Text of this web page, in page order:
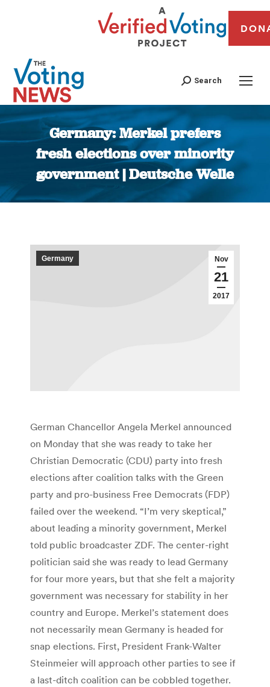
Search
Germany: Merkel prefers
fresh elections over minority
government | Deutsche Welle
You are here:
Nov
21
2017
Germany
German Chancellor Angela Merkel announced
on Monday that she was ready to take her
Christian Democratic (CDU) party into fresh
elections after coalition talks with the Green
party and pro-business Free Democrats (FDP)
failed over the weekend. “I’m very skeptical,”
about leading a minority government, Merkel
told public broadcaster ZDF. The center-right
politician said she was ready to lead Germany
for four more years, but that she felt a majority
government was necessary for stability in her
country and Europe. Merkel’s statement does
not necessarily mean Germany is headed for
snap elections. First, President Frank-Walter
Steinmeier will approach other parties to see if
a last-ditch coalition can be cobbled together.